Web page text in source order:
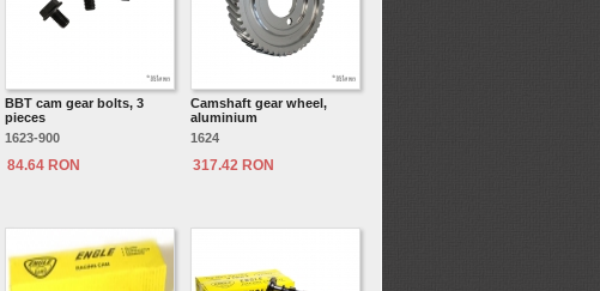
BBT cam gear bolts, 3
pieces
1623-900
84.64 RON
Camshaft gear wheel,
aluminium
1624
317.42 RON